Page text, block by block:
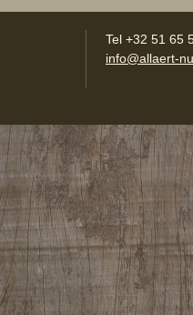
Tel +32 51 65
info@allaert-